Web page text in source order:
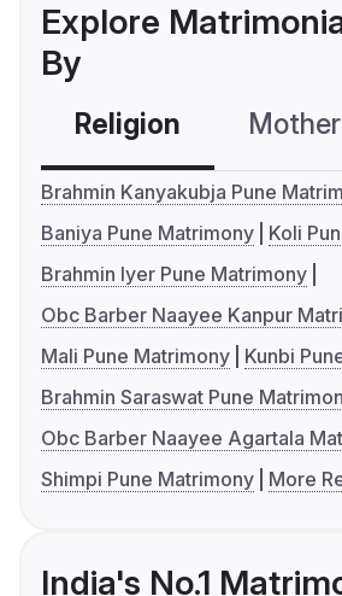
Explore
By
Religion
Brahmin Kanyakubja Pune
Baniya Pune Matrimony
Koli
Brahmin Iyer Pune Matrimony
Obc Barber Naayee Kanpur
Mali Pune Matrimony
Kunbi
Brahmin Saraswat Pune
Obc Barber Naayee Agartala
Shimpi Pune Matrimony
More
India's No.1